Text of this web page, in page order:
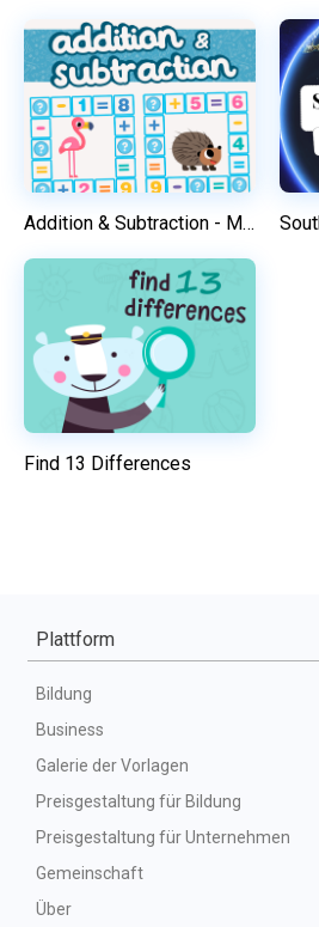
Addition & Subtraction - Math Game
Find 13 Differences
Plattform
Bildung
Business
Galerie der Vorlagen
Preisgestaltung für Bildung
Preisgestaltung für Unternehmen
Gemeinschaft
Über